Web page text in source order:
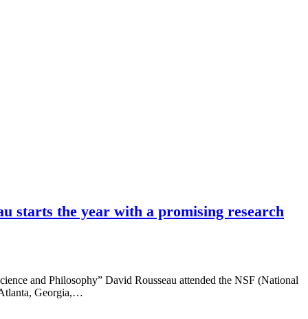
starts the year with a promising research
and Philosophy” David Rousseau attended the NSF (National
Georgia,…